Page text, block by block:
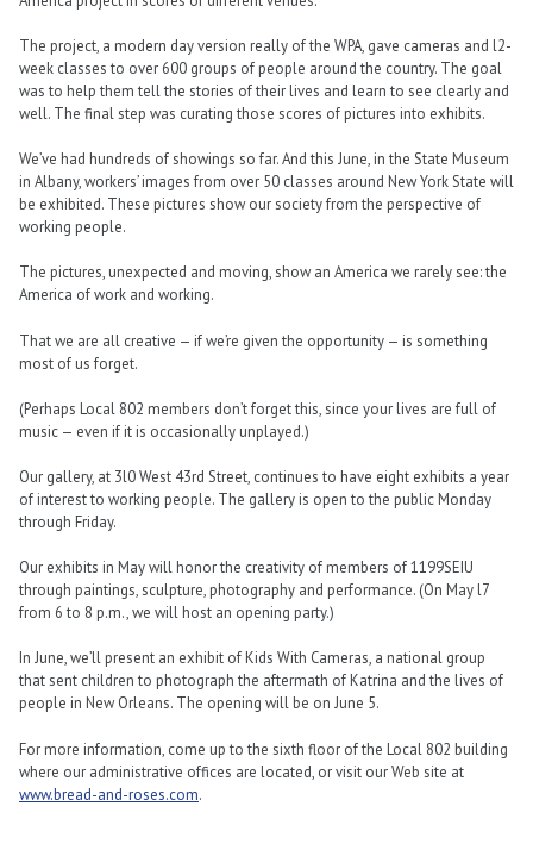
The project, a modern day version really of the WPA, gave cameras and l2-
week classes to over 600 groups of people around the country. The goal
was to help them tell the stories of their lives and learn to see clearly and
well. The final step was curating those scores of pictures into exhibits.
We’ve had hundreds of showings so far. And this June, in the State Museum
in Albany, workers’ images from over 50 classes around New York State will
be exhibited. These pictures show our society from the perspective of
working people.
The pictures, unexpected and moving, show an America we rarely see: the
America of work and working.
That we are all creative — if we’re given the opportunity — is something
most of us forget.
(Perhaps Local 802 members don’t forget this, since your lives are full of
music — even if it is occasionally unplayed.)
Our gallery, at 3l0 West 43rd Street, continues to have eight exhibits a year
of interest to working people. The gallery is open to the public Monday
through Friday.
Our exhibits in May will honor the creativity of members of 1199SEIU
through paintings, sculpture, photography and performance. (On May l7
from 6 to 8 p.m., we will host an opening party.)
In June, we’ll present an exhibit of Kids With Cameras, a national group
that sent children to photograph the aftermath of Katrina and the lives of
people in New Orleans. The opening will be on June 5.
For more information, come up to the sixth floor of the Local 802 building
where our administrative offices are located, or visit our Web site at
www.bread-and-roses.com.